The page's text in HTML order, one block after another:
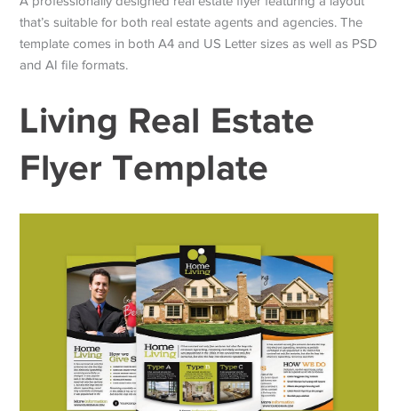
that’s suitable for both real estate agents and agencies. The
template comes in both A4 and US Letter sizes as well as PSD
and AI file formats.
Living Real Estate
Flyer Template